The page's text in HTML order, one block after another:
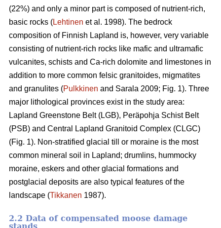
(22%) and only a minor part is composed of nutrient-rich,
basic rocks (Lehtinen et al. 1998). The bedrock
composition of Finnish Lapland is, however, very variable
consisting of nutrient-rich rocks like mafic and ultramafic
vulcanites, schists and Ca-rich dolomite and limestones in
addition to more common felsic granitoides, migmatites
and granulites (Pulkkinen and Sarala 2009; Fig. 1). Three
major lithological provinces exist in the study area:
Lapland Greenstone Belt (LGB), Peräpohja Schist Belt
(PSB) and Central Lapland Granitoid Complex (CLGC)
(Fig. 1). Non-stratified glacial till or moraine is the most
common mineral soil in Lapland; drumlins, hummocky
moraine, eskers and other glacial formations and
postglacial deposits are also typical features of the
landscape (Tikkanen 1987).
2.2 Data of compensated moose damage